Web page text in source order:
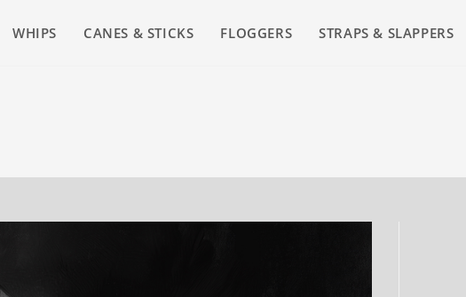
WHIPS CANES & STICKS FLOGGERS STRAPS & SLAPPERS